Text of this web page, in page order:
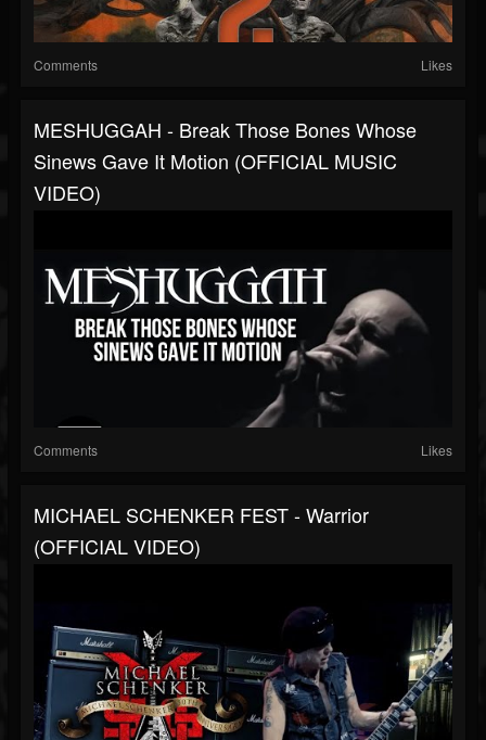
Comments Likes
MESHUGGAH - Break Those Bones Whose
Sinews Gave It Motion (OFFICIAL MUSIC
VIDEO)
Comments Likes
MICHAEL SCHENKER FEST - Warrior
(OFFICIAL VIDEO)